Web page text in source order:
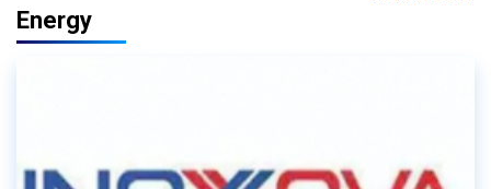
Energy